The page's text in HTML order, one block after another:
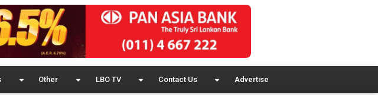
Other LBO TV Contact Us Advertise